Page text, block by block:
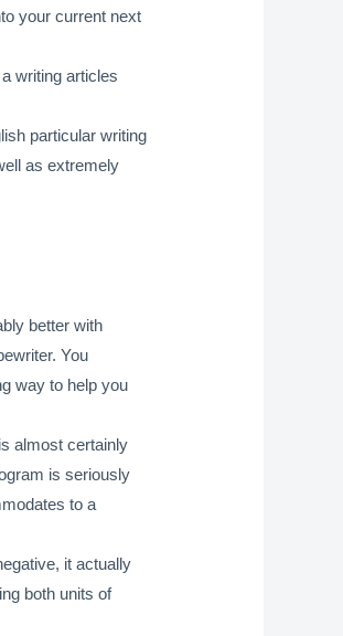
your current next
writing articles
particular writing
as extremely
better with
You
way to help you
almost certainly
is seriously
to a
it actually
both units of